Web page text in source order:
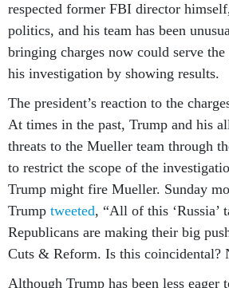
respected former FBI director
politics, and his team has been
bringing charges now could serve
his investigation by showing results.
The president’s reaction to the
At times in the past, Trump and his
threats to the Mueller team through
to restrict the scope of the
Trump might fire Mueller. Sunday
Trump tweeted, “All of this ‘Russia’
Republicans are making their big
Cuts & Reform. Is this coincidental?
Although Trump has been less eager